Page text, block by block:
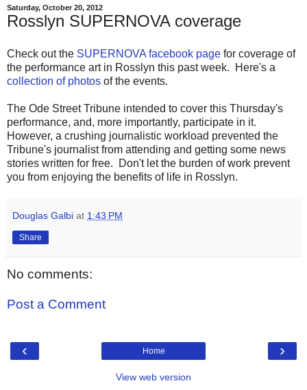
Saturday, October 20, 2012
Rosslyn SUPERNOVA coverage
Check out the SUPERNOVA facebook page for coverage of
the performance art in Rosslyn this past week. Here's a
collection of photos of the events.
The Ode Street Tribune intended to cover this Thursday's
performance, and, more importantly, participate in it.
However, a crushing journalistic workload prevented the
Tribune's journalist from attending and getting some news
stories written for free. Don't let the burden of work prevent
you from enjoying the benefits of life in Rosslyn.
Douglas Galbi at 1:43 PM
Share
No comments:
Post a Comment
‹ ›
Home
View web version